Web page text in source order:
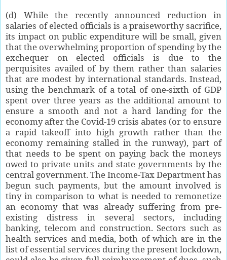
(d) While the recently announced reduction in
salaries of elected officials is a praiseworthy sacrifice,
its impact on public expenditure will be small, given
that the overwhelming proportion of spending by the
exchequer on elected officials is due to the
perquisites availed of by them rather than salaries
that are modest by international standards. Instead,
using the benchmark of a total of one-sixth of GDP
spent over three years as the additional amount to
ensure a smooth and not a hard landing for the
economy after the Covid-19 crisis abates (or to ensure
a rapid takeoff into high growth rather than the
economy remaining stalled in the runway), part of
that needs to be spent on paying back the moneys
owed to private units and state governments by the
central government. The Income-Tax Department has
begun such payments, but the amount involved is
tiny in comparison to what is needed to remonetize
an economy that was already suffering from pre-
existing distress in several sectors, including
banking, telecom and construction. Sectors such as
health services and media, both of which are in the
list of essential services during the present lockdown,